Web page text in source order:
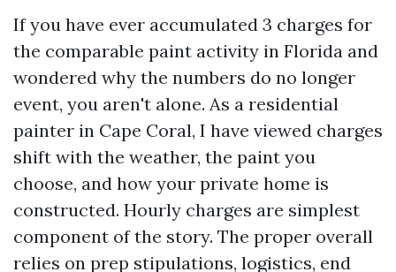
If you have ever accumulated 3 charges for
the comparable paint activity in Florida and
wondered why the numbers do no longer
event, you aren't alone. As a residential
painter in Cape Coral, I have viewed charges
shift with the weather, the paint you
choose, and how your private home is
constructed. Hourly charges are simplest
component of the story. The proper overall
relies on prep stipulations, logistics, end